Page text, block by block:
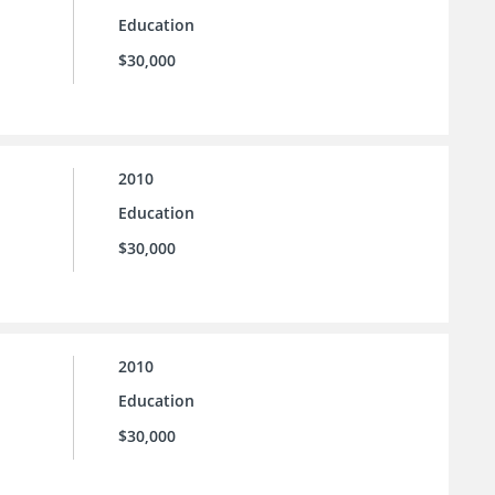
Education
$30,000
2010
Education
$30,000
2010
Education
$30,000